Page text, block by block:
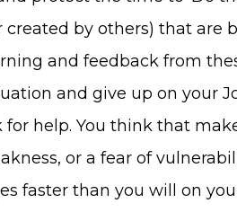
by others) that are
and feedback from
and give up on your
help. You think that
or a fear of
faster than you will on